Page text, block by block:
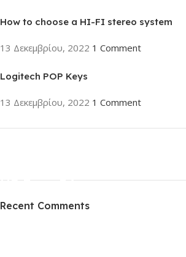
How to choose a HI-FI stereo system
13 Δεκεμβρίου, 2022 1 Comment
Logitech POP Keys
13 Δεκεμβρίου, 2022 1 Comment
HP Envy 34
To Shop
Recent Comments